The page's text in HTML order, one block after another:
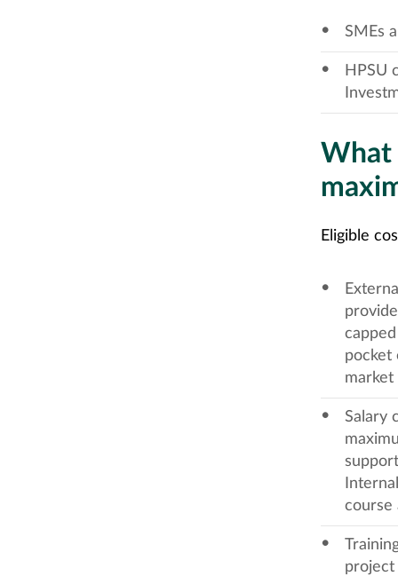
SMEs
HPSU
What
Eligible
pocket
market
Salary
course
project